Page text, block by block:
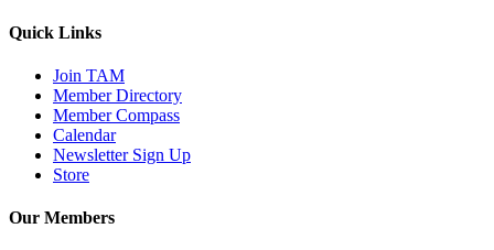
Quick Links
Join TAM
Member Directory
Member Compass
Calendar
Newsletter Sign Up
Store
Our Members